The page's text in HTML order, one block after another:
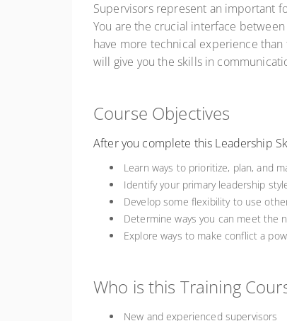
Supervisors represent an important
You are the crucial interface
have more technical experience
will give you the skills in
Course Objectives
After you complete this Leadership
Learn ways to prioritize, plan, and
Identify your primary leadership
Develop some flexibility to use
Determine ways you can meet the
Explore ways to make conflict a
Who is this Training
New and experienced supervisors